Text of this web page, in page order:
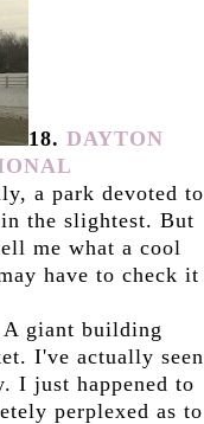
18. DAYTON
a park devoted to
the slightest. But
me what a cool
have to check it
A giant building
I've actually seen
I just happened to
perplexed as to